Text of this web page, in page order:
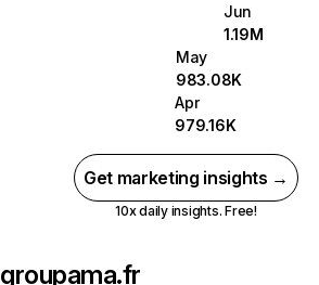
Jun
1.19M
May
983.08K
Apr
979.16K
Get marketing insights →
10x daily insights. Free!
groupama.fr